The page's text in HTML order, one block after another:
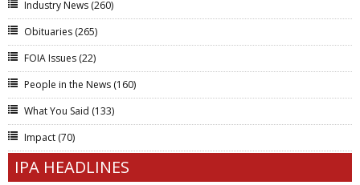
Industry News (260)
Obituaries (265)
FOIA Issues (22)
People in the News (160)
What You Said (133)
Impact (70)
IPA HEADLINES